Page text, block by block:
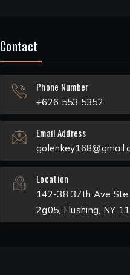
Contact
Phone Number
+626 553 5352
Email Address
Location
142-38 37th Ave Ste
2g05, Flushing, NY